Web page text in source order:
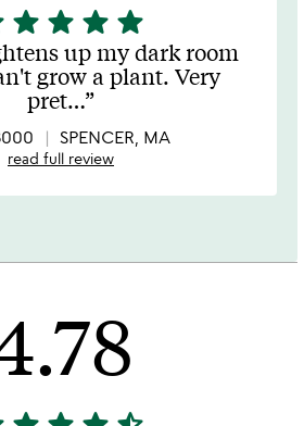
star star star star
up my dark room
grow a plant. Very
pret…
SPENCER, MA
read full review